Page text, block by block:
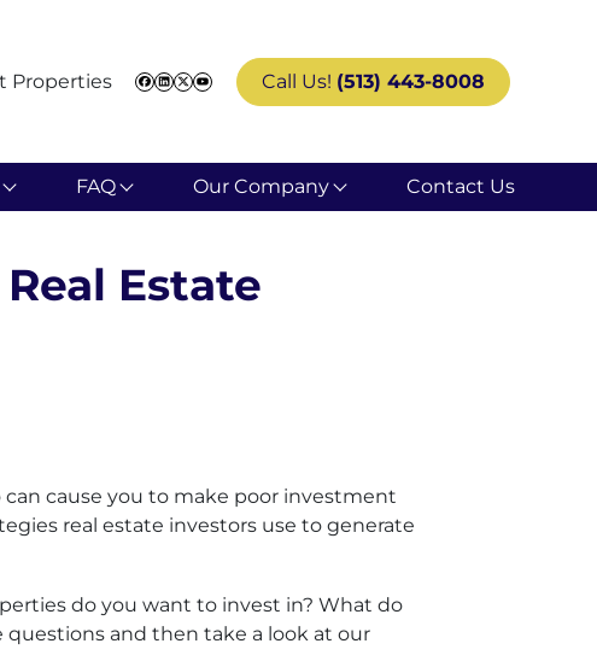
Properties
Facebook
LinkedIn
Twitter
YouTube
Call Us! (513) 443-8008
FAQ Our Company Contact Us
Estate
cause you to make poor investment
real estate investors use to generate
do you want to invest in? What do
and then take a look at our